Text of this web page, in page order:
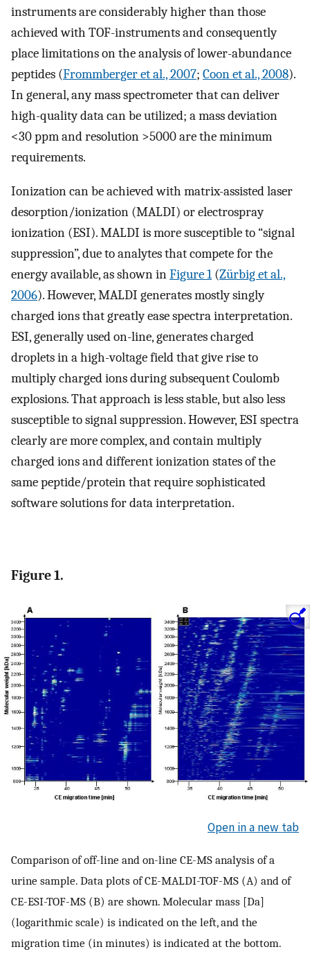
instruments are considerably higher than those
achieved with TOF-instruments and consequently
place limitations on the analysis of lower-abundance
peptides (Frommberger et al., 2007; Coon et al., 2008).
In general, any mass spectrometer that can deliver
high-quality data can be utilized; a mass deviation
<30 ppm and resolution >5000 are the minimum
requirements.
Ionization can be achieved with matrix-assisted laser
desorption/ionization (MALDI) or electrospray
ionization (ESI). MALDI is more susceptible to “signal
suppression”, due to analytes that compete for the
energy available, as shown inFigure 1 (Zürbig et al.,
2006). However, MALDI generates mostly singly
charged ions that greatly ease spectra interpretation.
ESI, generally used on-line, generates charged
droplets in a high-voltage field that give rise to
multiply charged ions during subsequent Coulomb
explosions. That approach is less stable, but also less
susceptible to signal suppression. However, ESI spectra
clearly are more complex, and contain multiply
charged ions and different ionization states of the
same peptide/protein that require sophisticated
software solutions for data interpretation.
Figure 1.
Open in a new tab
Comparison of off-line and on-line CE-MS analysis of a
urine sample. Data plots of CE-MALDI-TOF-MS (A) and of
CE-ESI-TOF-MS (B) are shown. Molecular mass [Da]
(logarithmic scale) is indicated on the left, and the
migration time (in minutes) is indicated at the bottom.